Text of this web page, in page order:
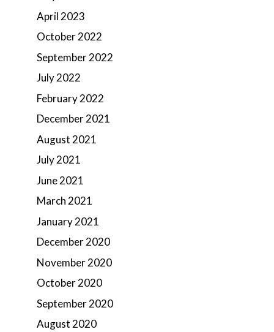
April 2023
October 2022
September 2022
July 2022
February 2022
December 2021
August 2021
July 2021
June 2021
March 2021
January 2021
December 2020
November 2020
October 2020
September 2020
August 2020